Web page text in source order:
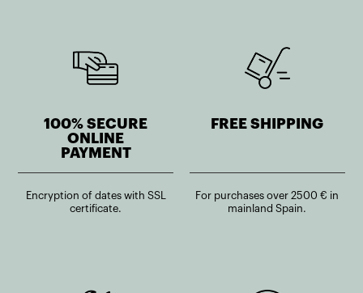
100% SECURE
ONLINE
PAYMENT
Encryption of dates with SSL
certificate.
FREE SHIPPING
For purchases over 2500 € in
mainland Spain.